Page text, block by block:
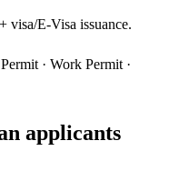
visa/E-Visa issuance.
· Work Permit ·
applicants